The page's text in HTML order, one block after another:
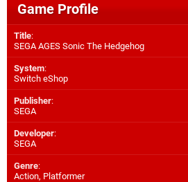
Game Profile
Title:
SEGA AGES Sonic The Hedgehog
System:
Switch eShop
Publisher:
SEGA
Developer:
SEGA
Genre:
Action, Platformer